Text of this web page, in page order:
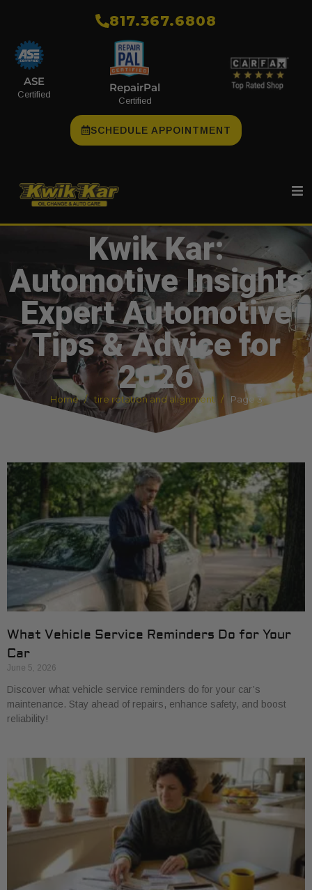
​817.367.6808
ASE
Certified
RepairPal
Certified
SCHEDULE APPOINTMENT
Kwik Kar:
Automotive Insights
Expert Automotive
Tips & Advice for
2026
Home tire rotation and alignment Page 3
What Vehicle Service Reminders Do for Your
Car
June 5, 2026
Discover what vehicle service reminders do for your car’s
maintenance. Stay ahead of repairs, enhance safety, and boost
reliability!